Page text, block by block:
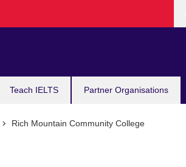
Teach IELTS Partner Organisations
Rich Mountain Community College